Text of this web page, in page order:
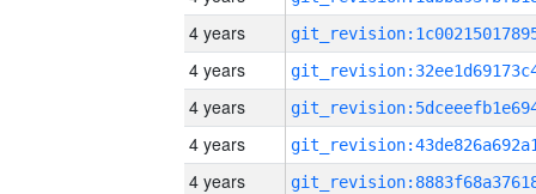
4 years
4 years
4 years
4 years
4 years